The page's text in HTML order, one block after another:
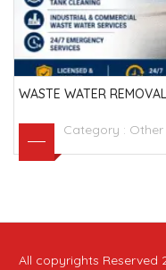
WASTE WATER
Category : Other
All copyrights Reserved